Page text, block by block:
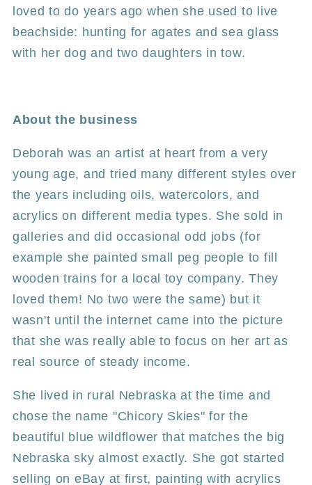
loved to do years ago when she used to live
beachside: hunting for agates and sea glass
with her dog and two daughters in tow.
About the business
Deborah was an artist at heart from a very
young age, and tried many different styles over
the years including oils, watercolors, and
acrylics on different media types. She sold in
galleries and did occasional odd jobs (for
example she painted small peg people to fill
wooden trains for a local toy company. They
loved them! No two were the same) but it
wasn't until the internet came into the picture
that she was really able to focus on her art as
real source of steady income.
She lived in rural Nebraska at the time and
chose the name "Chicory Skies" for the
beautiful blue wildflower that matches the big
Nebraska sky almost exactly. She got started
selling on eBay at first, painting with acrylics